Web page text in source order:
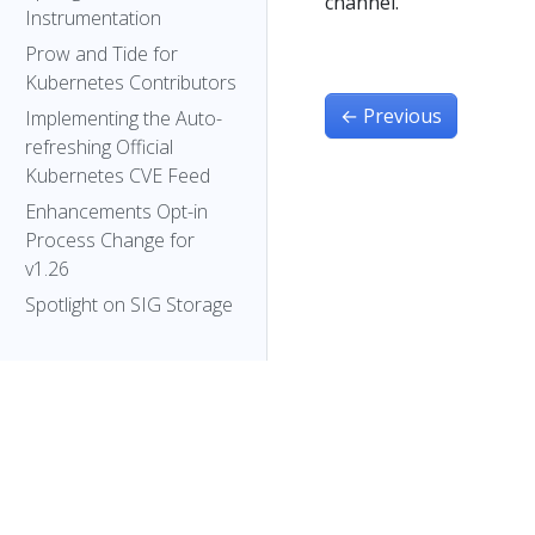
Instrumentation
Prow and Tide for
Kubernetes Contributors
Implementing the Auto-
refreshing Official
Kubernetes CVE Feed
Enhancements Opt-in
Process Change for
v1.26
Spotlight on SIG Storage
← Previous